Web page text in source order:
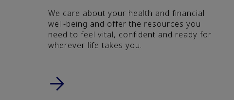
We care about your health and financial
well-being and offer the resources you
need to feel vital, confident and ready for
wherever life takes you.